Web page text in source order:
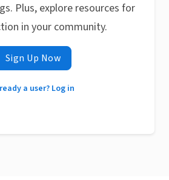
Plus, explore resources for
in your community.
Sign Up Now
a user? Log in